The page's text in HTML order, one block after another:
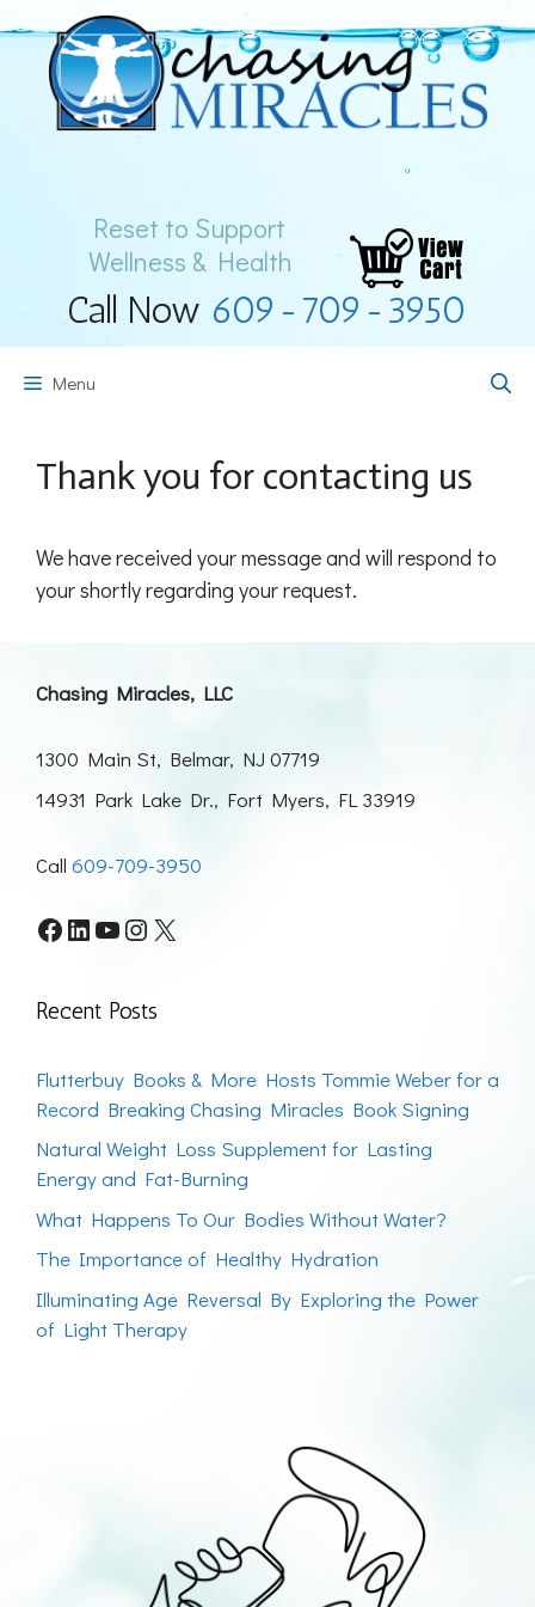
to
content
Reset to Support
Wellness & Health
Call Now 609-709-3950
Menu
Thank you for contacting us
We have received your message and will respond to
your shortly regarding your request.
Chasing Miracles, LLC
1300 Main St, Belmar, NJ 07719
14931 Park Lake Dr., Fort Myers, FL 33919
Call 609-709-3950
Facebook
LinkedIn
YouTube
Instagram
X
Recent Posts
Flutterbuy Books & More Hosts Tommie Weber for a
Record Breaking Chasing Miracles Book Signing
Natural Weight Loss Supplement for Lasting
Energy and Fat-Burning
What Happens To Our Bodies Without Water?
The Importance of Healthy Hydration
Illuminating Age Reversal By Exploring the Power
of Light Therapy